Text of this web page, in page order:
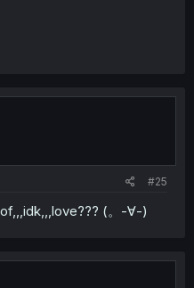
#25
(。-∀-)